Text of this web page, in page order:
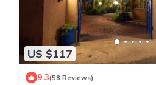
US $117
9.3(58 Reviews)